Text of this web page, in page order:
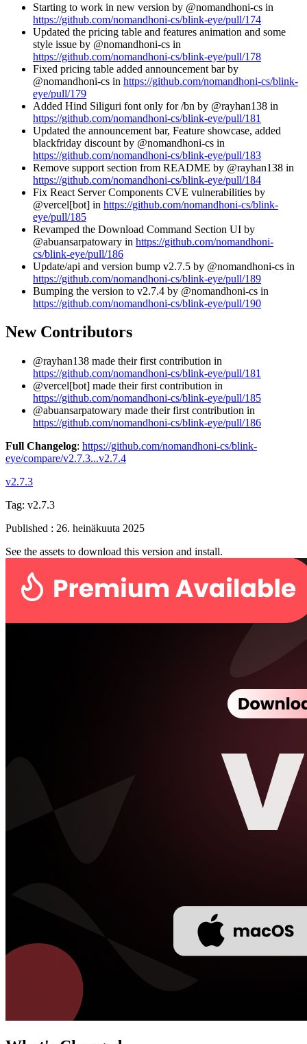
Starting to work in new version by @nomandhoni-cs in
https://github.com/nomandhoni-cs/blink-eye/pull/174
Updated the pricing table and features animation and some
style issue by @nomandhoni-cs in
https://github.com/nomandhoni-cs/blink-eye/pull/178
Fixed pricing table added announcement bar by
@nomandhoni-cs in https://github.com/nomandhoni-cs/blink-
eye/pull/179
Added Hind Siliguri font only for /bn by @rayhan138 in
https://github.com/nomandhoni-cs/blink-eye/pull/181
Updated the announcement bar, Feature showcase, added
blackfriday discount by @nomandhoni-cs in
https://github.com/nomandhoni-cs/blink-eye/pull/183
Remove support section from README by @rayhan138 in
https://github.com/nomandhoni-cs/blink-eye/pull/184
Fix React Server Components CVE vulnerabilities by
@vercel[bot] in https://github.com/nomandhoni-cs/blink-
eye/pull/185
Revamped the Download Command Section UI by
@abuansarpatowary in https://github.com/nomandhoni-
cs/blink-eye/pull/186
Update/api and version bump v2.7.5 by @nomandhoni-cs in
https://github.com/nomandhoni-cs/blink-eye/pull/189
Bumping the version to v2.7.4 by @nomandhoni-cs in
https://github.com/nomandhoni-cs/blink-eye/pull/190
New Contributors
@rayhan138 made their first contribution in
https://github.com/nomandhoni-cs/blink-eye/pull/181
@vercel[bot] made their first contribution in
https://github.com/nomandhoni-cs/blink-eye/pull/185
@abuansarpatowary made their first contribution in
https://github.com/nomandhoni-cs/blink-eye/pull/186
Full Changelog: https://github.com/nomandhoni-cs/blink-
eye/compare/v2.7.3...v2.7.4
v2.7.3
Tag: v2.7.3
Published : 26. heinäkuuta 2025
See the assets to download this version and install.